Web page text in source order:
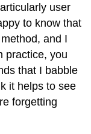
user
to know that
and I
practice, you
that I babble
it helps to see
forgetting